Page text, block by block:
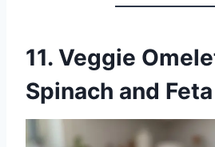
11. Veggie
Spinach and Feta